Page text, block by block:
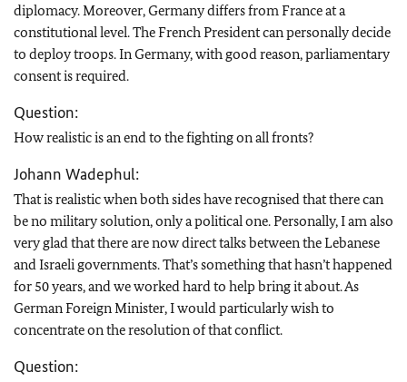
diplomacy. Moreover, Germany differs from France at a
constitutional level. The French President can personally decide
to deploy troops. In Germany, with good reason, parliamentary
consent is required.
Question:
How realistic is an end to the fighting on all fronts?
Johann Wadephul:
That is realistic when both sides have recognised that there can
be no military solution, only a political one. Personally, I am also
very glad that there are now direct talks between the Lebanese
and Israeli governments. That’s something that hasn’t happened
for 50 years, and we worked hard to help bring it about. As
German Foreign Minister, I would particularly wish to
concentrate on the resolution of that conflict.
Question: